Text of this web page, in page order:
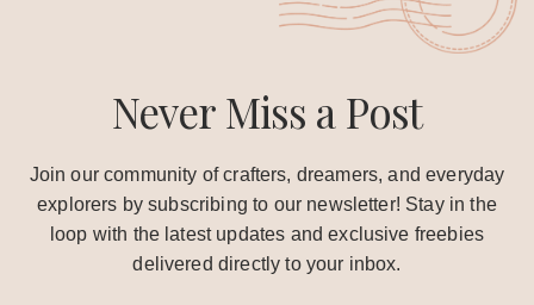
Never Miss a Post
Join our community of crafters, dreamers, and everyday
explorers by subscribing to our newsletter! Stay in the
loop with the latest updates and exclusive freebies
delivered directly to your inbox.